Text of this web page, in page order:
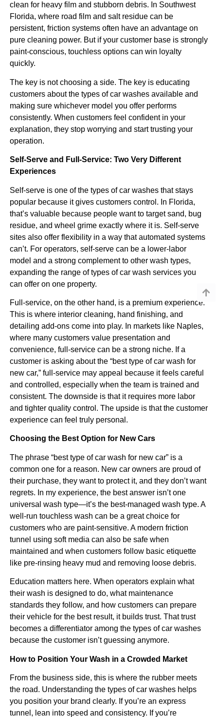
clean for heavy film and stubborn debris. In Southwest
Florida, where road film and salt residue can be
persistent, friction systems often have an advantage on
pure cleaning power. But if your customer base is strongly
paint-conscious, touchless options can win loyalty
quickly.
The key is not choosing a side. The key is educating
customers about the types of car washes available and
making sure whichever model you offer performs
consistently. When customers feel confident in your
explanation, they stop worrying and start trusting your
operation.
Self-Serve and Full-Service: Two Very Different
Experiences
Self-serve is one of the types of car washes that stays
popular because it gives customers control. In Florida,
that’s valuable because people want to target sand, bug
residue, and wheel grime exactly where it is. Self-serve
sites also offer flexibility in a way that automated systems
can’t. For operators, self-serve can be a lower-labor
model and a strong complement to other wash types,
expanding the range of types of car wash services you
can offer on one property.
Full-service, on the other hand, is a premium experience.
This is where interior cleaning, hand finishing, and
detailing add-ons come into play. In markets like Naples,
where many customers value presentation and
convenience, full-service can be a strong niche. If a
customer is asking about the “best type of car wash for
new car,” full-service may appeal because it feels careful
and controlled, especially when the team is trained and
consistent. The downside is that it requires more labor
and tighter quality control. The upside is that the customer
experience can feel truly personal.
Choosing the Best Option for New Cars
The phrase “best type of car wash for new car” is a
common one for a reason. New car owners are proud of
their purchase, they want to protect it, and they don’t want
regrets. In my experience, the best answer isn’t one
universal wash type—it’s the best-managed wash type. A
well-run touchless wash can be a great choice for
customers who are paint-sensitive. A modern friction
tunnel using soft media can also be safe when
maintained and when customers follow basic etiquette
like pre-rinsing heavy mud and removing loose debris.
Education matters here. When operators explain what
their wash is designed to do, what maintenance
standards they follow, and how customers can prepare
their vehicle for the best result, it builds trust. That trust
becomes a differentiator among the types of car washes
because the customer isn’t guessing anymore.
How to Position Your Wash in a Crowded Market
From the business side, this is where the rubber meets
the road. Understanding the types of car washes helps
you position your brand clearly. If you’re an express
tunnel, lean into speed and consistency. If you’re